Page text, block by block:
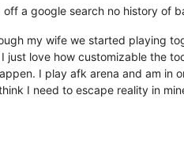
a google search no history of
my wife we started playing
just love how customizable the
I play afk arena and am in
I need to escape reality in